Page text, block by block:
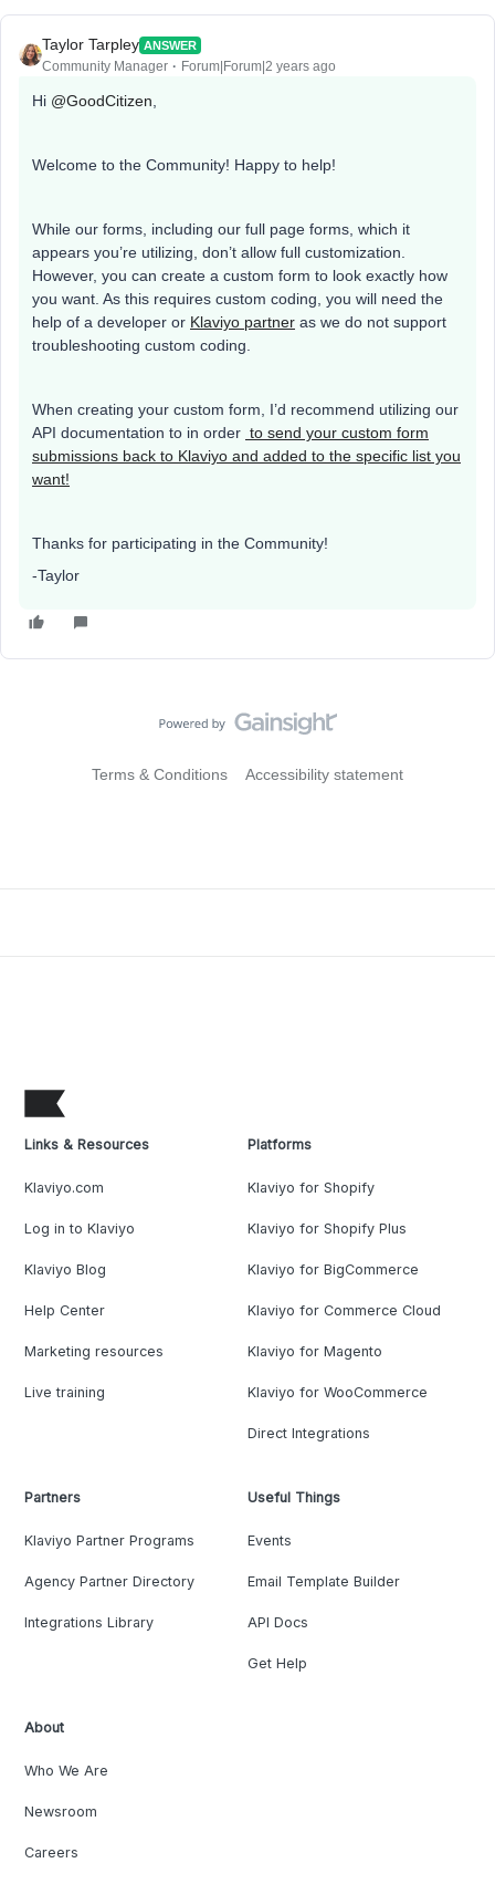
Taylor Tarpley ANSWER
Community Manager Forum|Forum|2 years ago
Hi @GoodCitizen
Welcome to the Community! Happy to help!
While our forms, including our full page forms, which it
appears you’re utilizing, don’t allow full customization.
However, you can create a custom form to look exactly how
you want. As this requires custom coding, you will need the
help of a developer or Klaviyo partner as we do not support
troubleshooting custom coding.
When creating your custom form, I’d recommend utilizing our
API documentation to in order to send your custom form
submissions back to Klaviyo and added to the specific list you
want!
Thanks for participating in the Community!
-Taylor
Terms & Conditions Accessibility statement
Links & Resources
Klaviyo.com
Log in to Klaviyo
Klaviyo Blog
Help Center
Marketing resources
Live training
Platforms
Klaviyo for Shopify
Klaviyo for Shopify Plus
Klaviyo for BigCommerce
Klaviyo for Commerce Cloud
Klaviyo for Magento
Klaviyo for WooCommerce
Direct Integrations
Partners
Klaviyo Partner Programs
Agency Partner Directory
Integrations Library
Useful Things
Events
Email Template Builder
API Docs
Get Help
About
Who We Are
Newsroom
Careers